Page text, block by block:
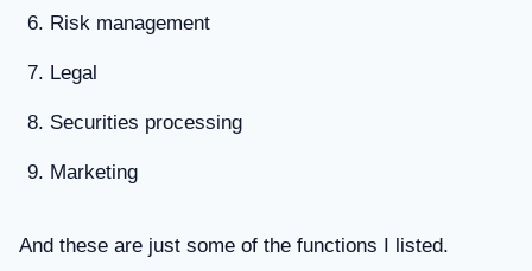
Risk management
Legal
Securities processing
Marketing
And these are just some of the functions I listed.